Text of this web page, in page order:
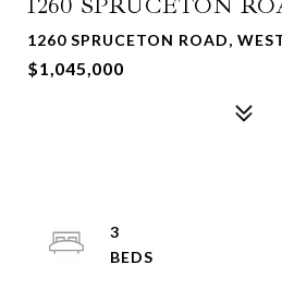
1260 SPRUCETON ROAD,
$1,045,000
3